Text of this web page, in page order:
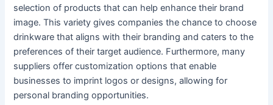
selection of products that can help enhance their brand
image. This variety gives companies the chance to choose
drinkware that aligns with their branding and caters to the
preferences of their target audience. Furthermore, many
suppliers offer customization options that enable
businesses to imprint logos or designs, allowing for
personal branding opportunities.